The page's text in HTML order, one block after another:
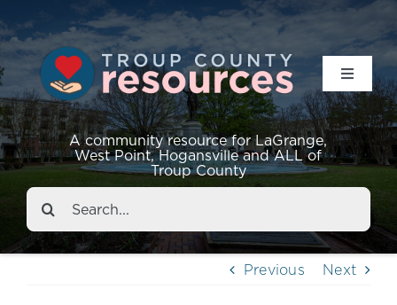
A community resource for LaGrange,
West Point, Hogansville and ALL of
Troup County
Toggle
Resources
Events
About
Search
for:
Previous Next